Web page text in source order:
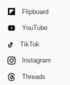
Flipboard
YouTube
TikTok
Instagram
Threads